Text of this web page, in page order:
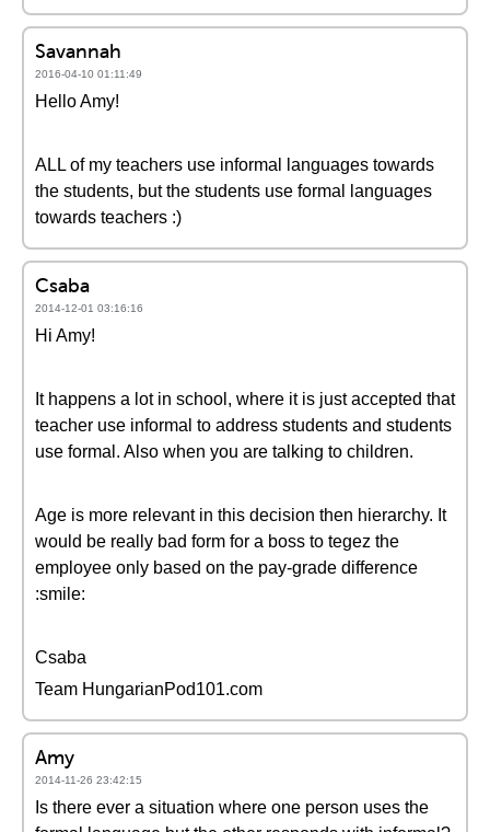
Savannah
2016-04-10 01:11:49
Hello Amy!
ALL of my teachers use informal languages towards
the students, but the students use formal languages
towards teachers :)
Csaba
2014-12-01 03:16:16
Hi Amy!
It happens a lot in school, where it is just accepted that
teacher use informal to address students and students
use formal. Also when you are talking to children.
Age is more relevant in this decision then hierarchy. It
would be really bad form for a boss to tegez the
employee only based on the pay-grade difference
:smile:
Csaba
Team HungarianPod101.com
Amy
2014-11-26 23:42:15
Is there ever a situation where one person uses the